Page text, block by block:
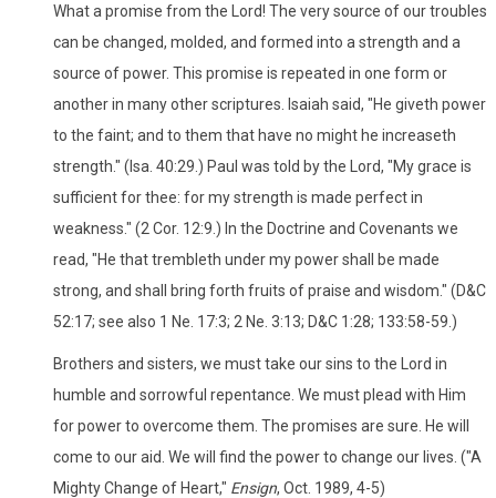
What a promise from the Lord! The very source of our troubles
can be changed, molded, and formed into a strength and a
source of power. This promise is repeated in one form or
another in many other scriptures. Isaiah said, "He giveth power
to the faint; and to them that have no might he increaseth
strength." (Isa. 40:29.) Paul was told by the Lord, "My grace is
sufficient for thee: for my strength is made perfect in
weakness." (2 Cor. 12:9.) In the Doctrine and Covenants we
read, "He that trembleth under my power shall be made
strong, and shall bring forth fruits of praise and wisdom." (D&C
52:17; see also 1 Ne. 17:3; 2 Ne. 3:13; D&C 1:28; 133:58-59.)
Brothers and sisters, we must take our sins to the Lord in
humble and sorrowful repentance. We must plead with Him
for power to overcome them. The promises are sure. He will
come to our aid. We will find the power to change our lives. ("A
Mighty Change of Heart," Ensign, Oct. 1989, 4-5)